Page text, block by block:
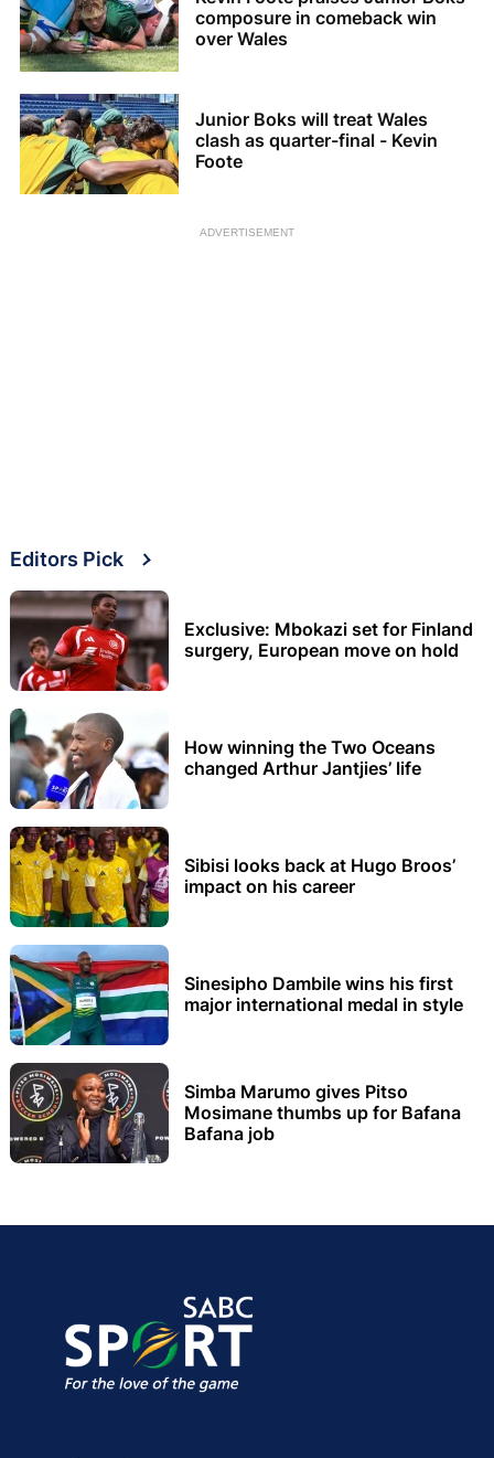
composure in comeback win
over Wales
Junior Boks will treat Wales
clash as quarter-final - Kevin
Foote
ADVERTISEMENT
Editors Pick
Exclusive: Mbokazi set for Finland
surgery, European move on hold
How winning the Two Oceans
changed Arthur Jantjies’ life
Sibisi looks back at Hugo Broos’
impact on his career
Sinesipho Dambile wins his first
major international medal in style
Simba Marumo gives Pitso
Mosimane thumbs up for Bafana
Bafana job